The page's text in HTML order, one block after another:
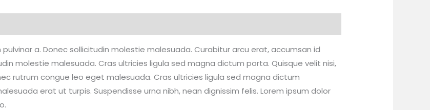
a. Donec sollicitudin molestie malesuada. Curabitur arcu erat, accumsan id
molestie malesuada. Cras ultricies ligula sed magna dictum porta. Quisque velit nisi,
rutrum congue leo eget malesuada. Cras ultricies ligula sed magna dictum
erat ut turpis. Suspendisse urna nibh, nean dignissim felis. Lorem ipsum dolor